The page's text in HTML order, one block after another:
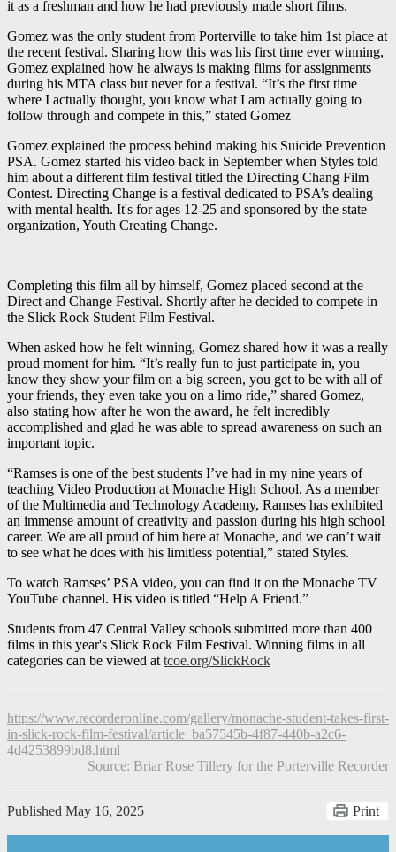
it as a freshman and how he had previously made short films.
Gomez was the only student from Porterville to take him 1st place at
the recent festival. Sharing how this was his first time ever winning,
Gomez explained how he always is making films for assignments
during his MTA class but never for a festival. “It’s the first time
where I actually thought, you know what I am actually going to
follow through and compete in this,” stated Gomez
Gomez explained the process behind making his Suicide Prevention
PSA. Gomez started his video back in September when Styles told
him about a different film festival titled the Directing Chang Film
Contest. Directing Change is a festival dedicated to PSA’s dealing
with mental health. It's for ages 12-25 and sponsored by the state
organization, Youth Creating Change.
Completing this film all by himself, Gomez placed second at the
Direct and Change Festival. Shortly after he decided to compete in
the Slick Rock Student Film Festival.
When asked how he felt winning, Gomez shared how it was a really
proud moment for him. “It’s really fun to just participate in, you
know they show your film on a big screen, you get to be with all of
your friends, they even take you on a limo ride,” shared Gomez,
also stating how after he won the award, he felt incredibly
accomplished and glad he was able to spread awareness on such an
important topic.
“Ramses is one of the best students I’ve had in my nine years of
teaching Video Production at Monache High School. As a member
of the Multimedia and Technology Academy, Ramses has exhibited
an immense amount of creativity and passion during his high school
career. We are all proud of him here at Monache, and we can’t wait
to see what he does with his limitless potential,” stated Styles.
To watch Ramses’ PSA video, you can find it on the Monache TV
YouTube channel. His video is titled “Help A Friend.”
Students from 47 Central Valley schools submitted more than 400
films in this year's Slick Rock Film Festival. Winning films in all
categories can be viewed attcoe.org/SlickRock
https://www.recorderonline.com/gallery/monache-student-takes-first-
in-slick-rock-film-festival/article_ba57545b-4f87-440b-a2c6-
4d4253899bd8.html
Source: Briar Rose Tillery for the Porterville Recorder
Published May 16, 2025 Print